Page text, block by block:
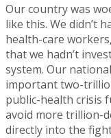
Our country was
like this. We didn’t
health-care
that we hadn’t
system. Our
important two-
public-health crisis
avoid more trillion-
directly into the